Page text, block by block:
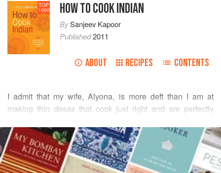
TOP
1000 HOW TO COOK INDIAN
BySanjeev Kapoor
Published2011
ABOUT RECIPES CONTENTS
I admit that my wife, Alyona, is more deft than I am at
making thin dosas that cook just right and are perfectly
is a lot easier to make than most. These are usually cooked
on a griddle called akalla(hence the name), a flat, heavy
cast-iron griddle.
READ MORE
INGREDIENTS